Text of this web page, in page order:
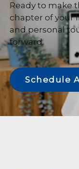
Ready to make
chapter of your
and personal
forward.
Schedule A